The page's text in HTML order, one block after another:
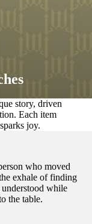
story, driven
Each item
joy.
who moved
exhale of finding
while
the table.